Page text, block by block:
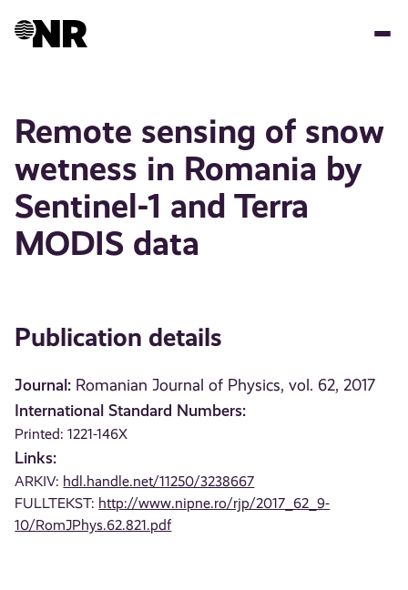
Remote sensing of snow
wetness in Romania by
Sentinel-1 and Terra
MODIS data
Publication details
Journal: Romanian Journal of Physics, vol. 62, 2017
International Standard Numbers:
Printed: 1221-146X
Links:
ARKIV: hdl.handle.net/11250/3238667
FULLTEKST: http://www.nipne.ro/rjp/2017_62_9-
10/RomJPhys.62.821.pdf